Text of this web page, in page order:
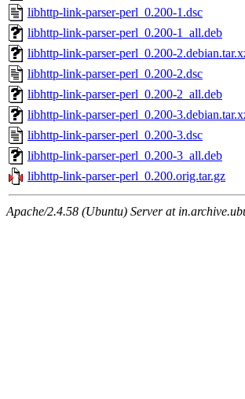
libhttp-link-parser-perl_0.200-1.dsc
libhttp-link-parser-perl_0.200-1_all.deb
libhttp-link-parser-perl_0.200-
libhttp-link-parser-perl_0.200-2.dsc
libhttp-link-parser-perl_0.200-2_all.deb
libhttp-link-parser-perl_0.200-
libhttp-link-parser-perl_0.200-3.dsc
libhttp-link-parser-perl_0.200-3_all.deb
libhttp-link-parser-perl_0.200.orig.tar.gz
Apache/2.4.58 (Ubuntu) Server at